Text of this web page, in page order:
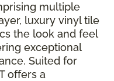
multiple
luxury vinyl tile
the look and feel
exceptional
Suited for
offers a